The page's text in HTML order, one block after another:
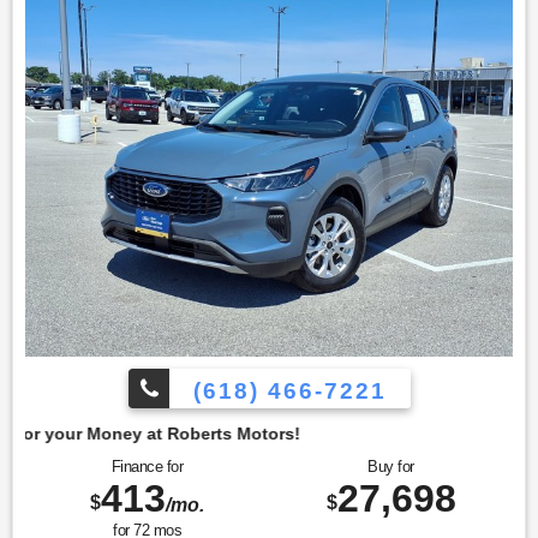
heated front seats and a heated steering wheel, enhancing
comfort during colder months. The remote start system
adds convenience, allowing the vehicle to be warmed up
before entering. To confirm availability call (618) 466-7221.
We are located at: 4350 North Alby St, Alton, IL 62002.
(618) 466-7221
Roberts Motors!
Finance for
$413/mo.
for 72mos
Buy for
$27,698